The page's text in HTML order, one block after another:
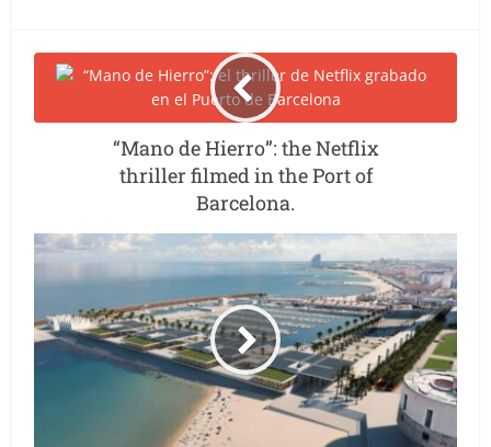
“Mano de Hierro”: the Netflix
thriller filmed in the Port of
Barcelona.